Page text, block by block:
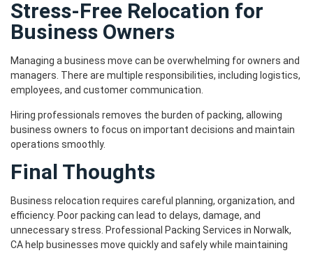
Stress-Free Relocation for
Business Owners
Managing a business move can be overwhelming for owners and
managers. There are multiple responsibilities, including logistics,
employees, and customer communication.
Hiring professionals removes the burden of packing, allowing
business owners to focus on important decisions and maintain
operations smoothly.
Final Thoughts
Business relocation requires careful planning, organization, and
efficiency. Poor packing can lead to delays, damage, and
unnecessary stress. Professional Packing Services in Norwalk,
CA help businesses move quickly and safely while maintaining